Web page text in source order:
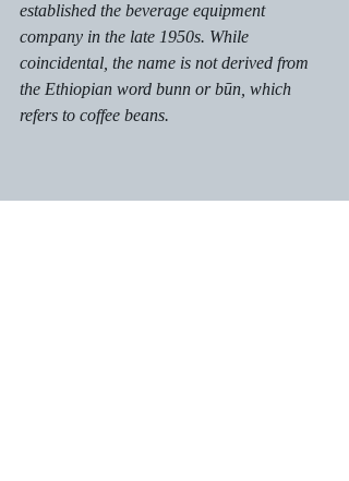
established the beverage equipment
company in the late 1950s. While
coincidental, the name is not derived from
the Ethiopian word bunn or būn, which
refers to coffee beans.